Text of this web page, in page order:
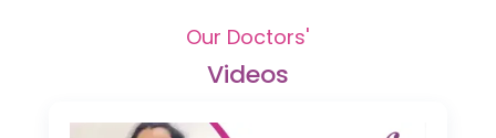
Our Doctors'
Videos